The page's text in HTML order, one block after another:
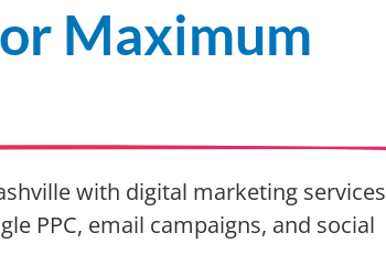
Maximum
with digital marketing services
PPC, email campaigns, and social